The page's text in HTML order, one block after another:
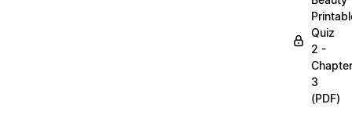
Quiz
2 -
Chapter
3
(PDF)